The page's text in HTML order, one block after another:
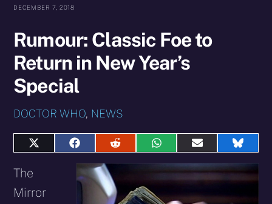
DECEMBER 7, 2018
Rumour: Classic Foe to
Return in New Year’s
Special
DOCTOR WHO, NEWS
Share
(Twitter)
Share
on
Facebook
Share
Share
on
WhatsApp
Share
on
E-
mail
Share
on
The
Mirror